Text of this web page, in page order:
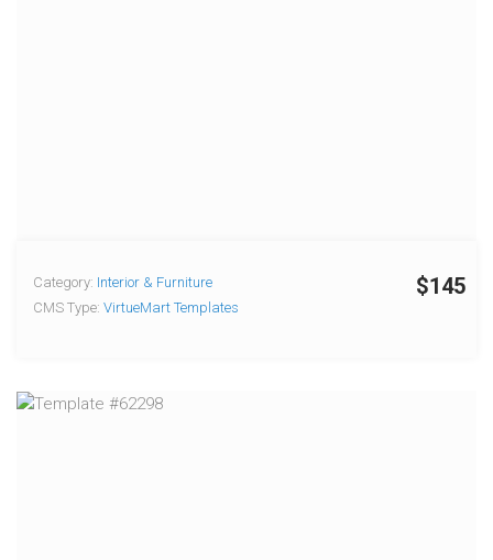
$145
Category: Interior & Furniture
CMS Type: VirtueMart Templates